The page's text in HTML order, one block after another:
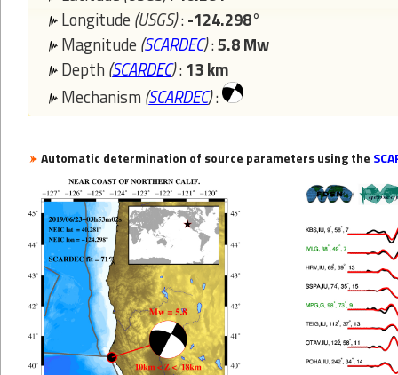
Longitude (USGS):-124.298°
Magnitude (SCARDEC):5.8 Mw
Depth (SCARDEC):13 km
Mechanism (SCARDEC):
Automatic determination of source parameters using the